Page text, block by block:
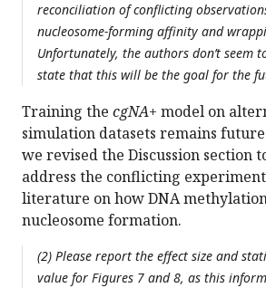
reconciliation of conflicting
nucleosome-forming affinity and
Unfortunately, the authors don’t seem
state that this will be the goal for the
Training the cgNA+ model on
simulation datasets remains
we revised the Discussion section
address the conflicting
literature on how DNA
nucleosome formation.
(2) Please report the effect size and
value for Figures 7 and 8, as this